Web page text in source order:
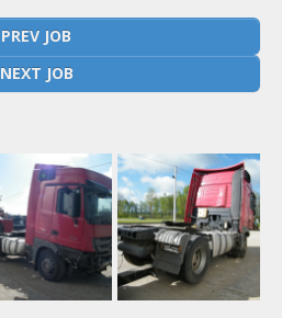
PREV JOB
NEXT JOB